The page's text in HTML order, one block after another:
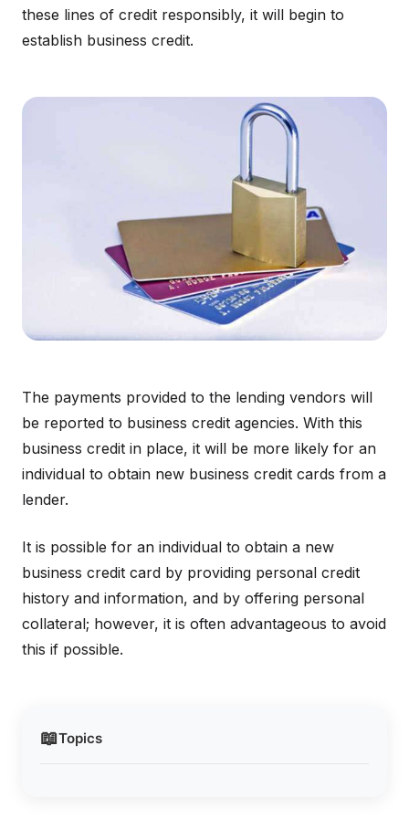
📖Topics
these lines of credit responsibly, it will begin to
establish business credit.
The payments provided to the lending vendors will
be reported to business credit agencies. With this
business credit in place, it will be more likely for an
individual to obtain new business credit cards from a
lender.
It is possible for an individual to obtain a new
business credit card by providing personal credit
history and information, and by offering personal
collateral; however, it is often advantageous to avoid
this if possible.